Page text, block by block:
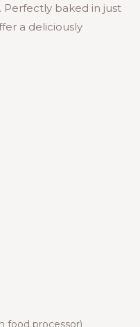
Perfectly baked in just
a deliciously
food processor)